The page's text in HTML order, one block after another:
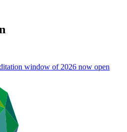
window of 2026 now open